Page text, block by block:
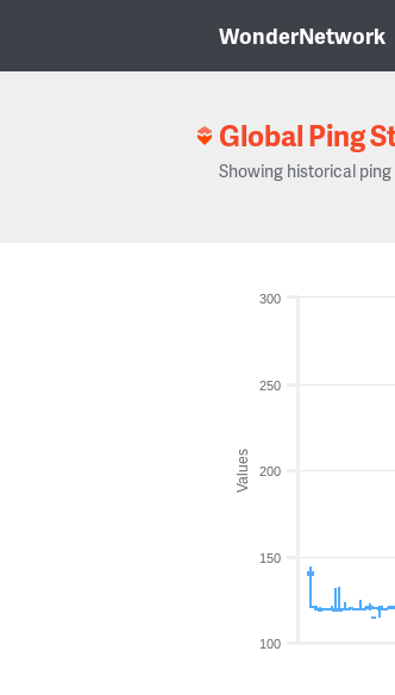
WonderNetwork
Global Ping
Showing historical
Values
100
150
200
250
300